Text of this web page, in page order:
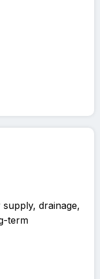
drainage,
term